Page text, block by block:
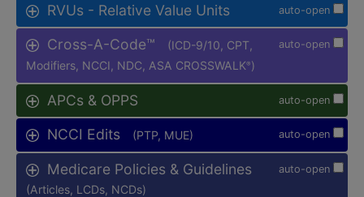
auto-open
RVUs - Relative Value Units
auto-open
Cross-A-Code™
(ICD-9/10, CPT,
Modifiers, NCCI, NDC, ASA CROSSWALK® )
auto-open
APCs & OPPS
auto-open
NCCI Edits (PTP, MUE)
auto-open
Medicare Policies & Guidelines
(Articles, LCDs, NCDs)